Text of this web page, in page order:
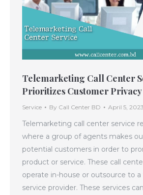
Telemarketing Call Center
Prioritizes Customer Privacy
Service By Call Center BD April 5, 2023
Telemarketing call center service
where a group of agents makes
potential customers in order to
product or service. These call
operate in-house or outsource to
service provider. These services